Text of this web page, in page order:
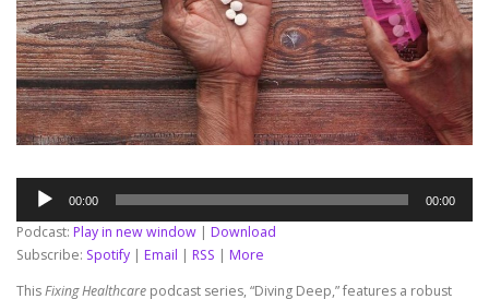
Audio
Player
00:00 00:00
Podcast: Play in new window | Download
Subscribe: Spotify | Email | RSS | More
ThisFixing Healthcare podcast series, “Diving Deep,” features a robust